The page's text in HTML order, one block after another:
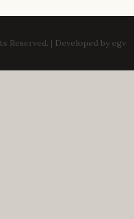
Reserved. | Developed by egv